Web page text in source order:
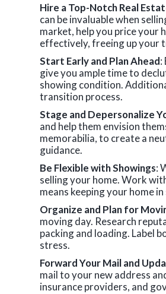
Hire a Top-Notch Real
can be invaluable when
market, help you price your
effectively, freeing up your
Start Early and Plan Ahead:
give you ample time to
showing condition.
transition process.
Stage and Depersonalize
and help them envision
memorabilia, to create a
guidance.
Be Flexible with Showings:
selling your home. Work
means keeping your home
Organize and Plan for
moving day. Research
packing and loading. Label
stress.
Forward Your Mail and
mail to your new address
insurance providers, and